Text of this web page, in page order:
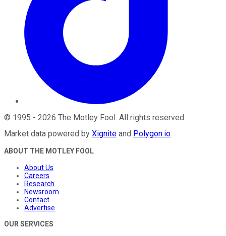
© 1995 - 2026 The Motley Fool. All rights reserved.
Market data powered by Xignite and Polygon.io.
ABOUT THE MOTLEY FOOL
About Us
Careers
Research
Newsroom
Contact
Advertise
OUR SERVICES